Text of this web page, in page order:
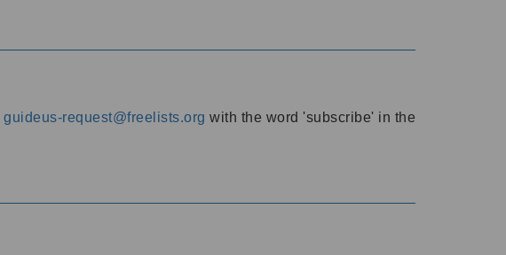
guideus-request@freelists.org with the word 'subscribe' in the